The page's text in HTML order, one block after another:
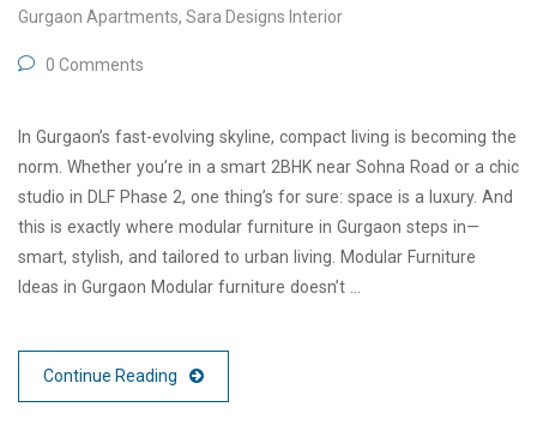
Gurgaon Apartments, Sara Designs Interior
0 Comments
In Gurgaon’s fast-evolving skyline, compact living is becoming the
norm. Whether you’re in a smart 2BHK near Sohna Road or a chic
studio in DLF Phase 2, one thing’s for sure: space is a luxury. And
this is exactly where modular furniture in Gurgaon steps in—
smart, stylish, and tailored to urban living. Modular Furniture
Ideas in Gurgaon Modular furniture doesn’t …
Continue Reading